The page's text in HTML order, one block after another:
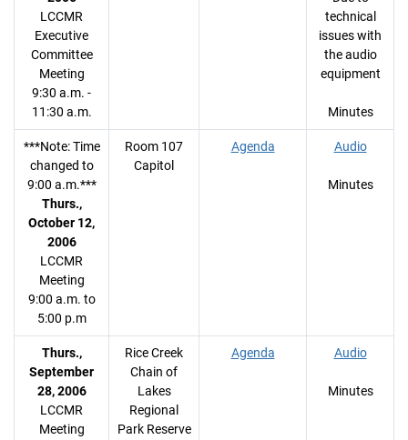
LCCMR
Executive
Committee
Meeting
9:30 a.m. -
11:30 a.m.
technical
issues with
the audio
equipment
Minutes
***Note: Time
changed to
9:00 a.m.***
Thurs.,
October 12,
2006
LCCMR
Meeting
9:00 a.m. to
5:00 p.m
Room 107
Capitol
Agenda Audio
Minutes
Thurs.,
September
28, 2006
LCCMR
Meeting
Rice Creek
Chain of
Lakes
Regional
Park Reserve
Agenda Audio
Minutes